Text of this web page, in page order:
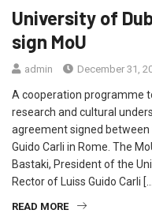
University of
sign MoU
admin December 31,
A cooperation programme
research and cultural
agreement signed between
Guido Carli in Rome. The
Bastaki, President of the
Rector of Luiss Guido Carli […]
READ MORE